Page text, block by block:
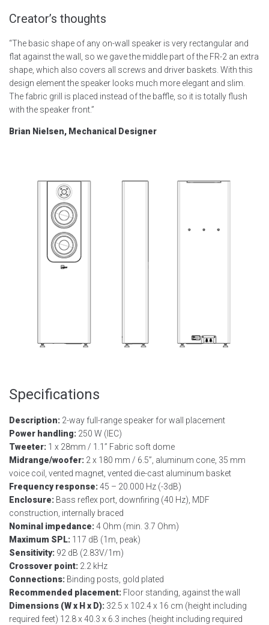
Creator’s thoughts
“The basic shape of any on-wall speaker is very rectangular and
flat against the wall, so we gave the middle part of the FR-2 an extra
shape, which also covers all screws and driver baskets. With this
design element the speaker looks much more elegant and slim.
The fabric grill is placed instead of the baffle, so it is totally flush
with the speaker front.”
Brian Nielsen, Mechanical Designer
Specifications
Description: 2-way full-range speaker for wall placement
Power handling: 250 W (IEC)
Tweeter: 1 x 28mm / 1.1” Fabric soft dome
Midrange/woofer: 2 x 180 mm / 6.5”, aluminum cone, 35 mm
voice coil, vented magnet, vented die-cast aluminum basket
Frequency response:45 – 20.000 Hz (-3dB)
Enclosure: Bass reflex port, downfiring (40 Hz), MDF
construction, internally braced
Nominal impedance:4 Ohm (min. 3.7 Ohm)
Maximum SPL: 117 dB (1m, peak)
Sensitivity: 92 dB (2.83V/1m)
Crossover point: 2.2 kHz
Connections: Binding posts, gold plated
Recommended placement: Floor standing, against the wall
Dimensions (W x H x D): 32.5 x 102.4 x 16 cm (height including
required feet) 12.8 x 40.3 x 6.3 inches (height including required